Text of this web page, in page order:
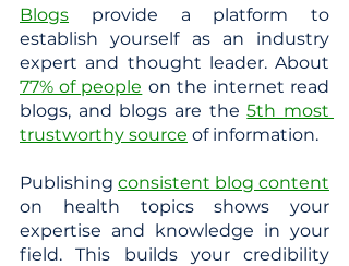
Blogs provide a platform to
establish yourself as an industry
expert and thought leader. About
77% of people on the internet read
blogs, and blogs are the 5th most
trustworthy source of information.
Publishing consistent blog content
on health topics shows your
expertise and knowledge in your
field. This builds your credibility